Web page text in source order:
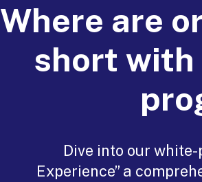
Where are
short
Dive into our
Experience” a